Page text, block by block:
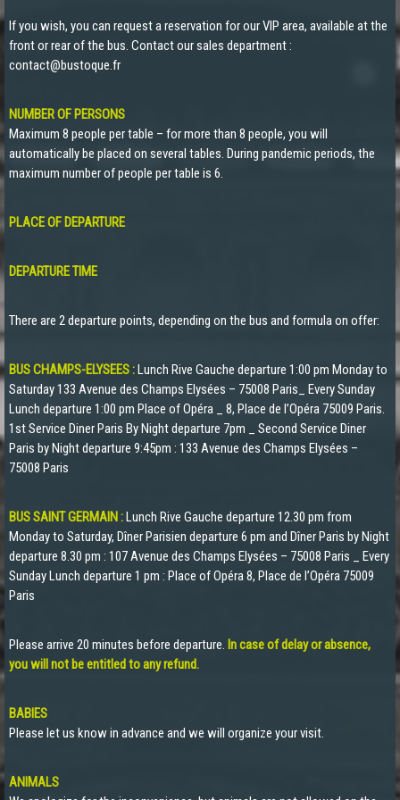
If you wish, you can request a reservation for our VIP area, available at the
front or rear of the bus. Contact our sales department :
contact@bustoque.fr
NUMBER OF PERSONS
Maximum 8 people per table – for more than 8 people, you will
automatically be placed on several tables. During pandemic periods, the
maximum number of people per table is 6.
PLACE OF DEPARTURE
DEPARTURE TIME
There are 2 departure points, depending on the bus and formula on offer:
BUS CHAMPS-ELYSEES :Lunch Rive Gauche departure 1:00 pm Monday to
Saturday 133 Avenue des Champs Elysées – 75008 Paris_ Every Sunday
Lunch departure 1:00 pm Place of Opéra _ 8, Place de l’Opéra 75009 Paris.
1st Service Diner Paris By Night departure 7pm _ Second Service Diner
Paris by Night departure 9:45pm : 133 Avenue des Champs Elysées –
75008 Paris
BUS SAINT GERMAIN :Lunch Rive Gauche departure 12.30 pm from
Monday to Saturday, Dîner Parisien departure 6 pm and Dîner Paris by Night
departure 8.30 pm : 107 Avenue des Champs Elysées – 75008 Paris _ Every
Sunday Lunch departure 1 pm : Place of Opéra 8, Place de l’Opéra 75009
Paris
Please arrive 20 minutes before departure. In case of delay or absence,
you will not be entitled to any refund.
BABIES
Please let us know in advance and we will organize your visit.
ANIMALS